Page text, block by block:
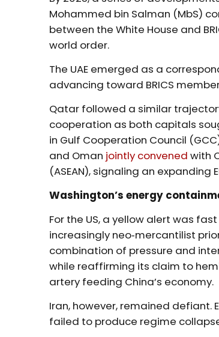
Mohammed bin Salman (MbS)
between the White House and
world order.
The UAE emerged as a
advancing toward BRICS
Qatar followed a similar
cooperation as both capitals
in Gulf Cooperation Council
and Oman jointly convened with
(ASEAN), signaling an expanding
Washington’s energy
For the US, a yellow alert was
increasingly neo‑mercantilist
combination of pressure and
while reaffirming its claim to
artery feeding China’s economy.
Iran, however, remained
failed to produce regime